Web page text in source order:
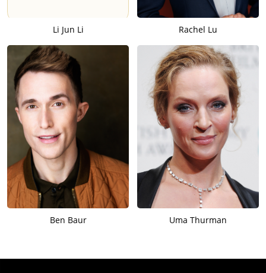
Li Jun Li Rachel Lu
Ben Baur Uma Thurman